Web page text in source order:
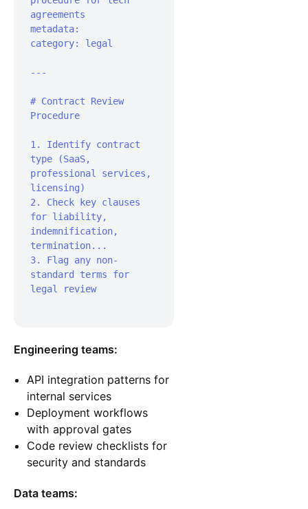
agreements
metadata:
category: legal
---
# Contract Review
Procedure
1. Identify contract
type (SaaS,
professional services,
licensing)
2. Check key clauses
for liability,
indemnification,
termination...
3. Flag any non-
standard terms for
legal review
Engineering teams:
API integration patterns for
internal services
Deployment workflows
with approval gates
Code review checklists for
security and standards
Data teams: